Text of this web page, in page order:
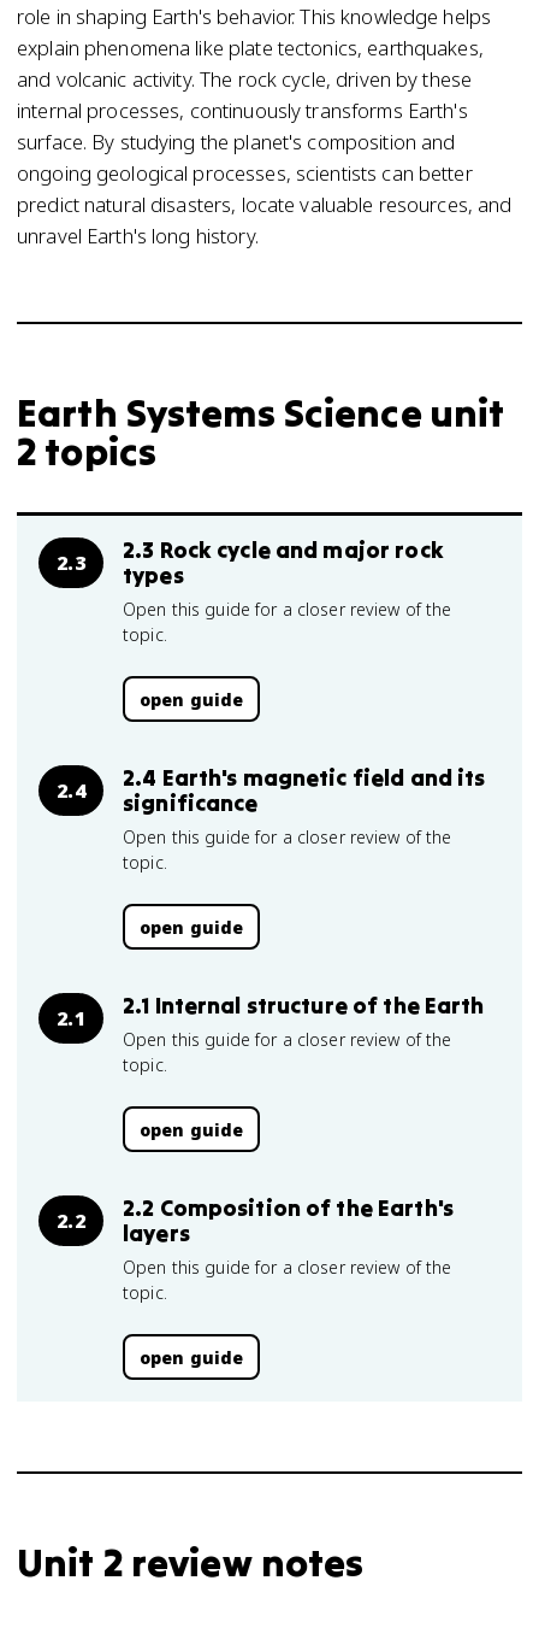
role in shaping Earth's behavior. This knowledge helps
explain phenomena like plate tectonics, earthquakes,
and volcanic activity. The rock cycle, driven by these
internal processes, continuously transforms Earth's
surface. By studying the planet's composition and
ongoing geological processes, scientists can better
predict natural disasters, locate valuable resources, and
unravel Earth's long history.
Earth Systems Science unit
2 topics
2.3
2.3 Rock cycle and major rock
types
Open this guide for a closer review of the
topic.
open guide
2.4
2.4 Earth's magnetic field and its
significance
Open this guide for a closer review of the
topic.
open guide
2.1 2.1 Internal structure of the Earth
Open this guide for a closer review of the
topic.
open guide
2.2
2.2 Composition of the Earth's
layers
Open this guide for a closer review of the
topic.
open guide
Unit 2 review notes